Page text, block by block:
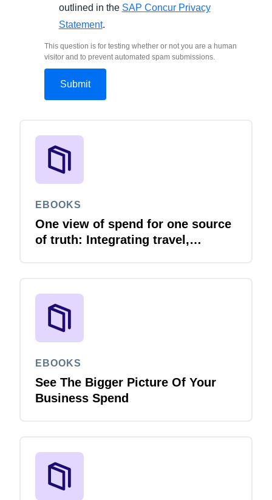
outlined in the SAP Concur Privacy
Statement.
This question is for testing whether or not you are a human
visitor and to prevent automated spam submissions.
EBOOKS
One view of spend for one source
of truth: Integrating travel,
EBOOKS
See The Bigger Picture Of Your
Business Spend